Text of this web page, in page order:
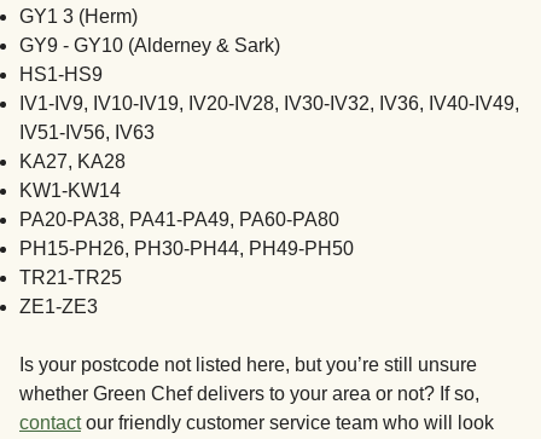
GY1 3 (Herm)
GY9 - GY10 (Alderney & Sark)
HS1-HS9
IV1-IV9, IV10-IV19, IV20-IV28, IV30-IV32, IV36, IV40-IV49,
IV51-IV56, IV63
KA27, KA28
KW1-KW14
PA20-PA38, PA41-PA49, PA60-PA80
PH15-PH26, PH30-PH44, PH49-PH50
TR21-TR25
ZE1-ZE3
Is your postcode not listed here, but you’re still unsure
whether Green Chef delivers to your area or not? If so,
contactour friendly customer service team who will look